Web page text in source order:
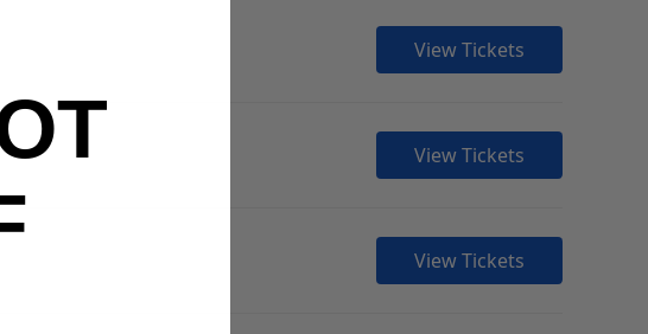
View Tickets
View Tickets
View Tickets